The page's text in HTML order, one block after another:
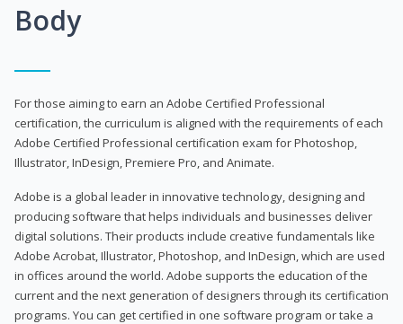
Body
For those aiming to earn an Adobe Certified Professional
certification, the curriculum is aligned with the requirements of each
Adobe Certified Professional certification exam for Photoshop,
Illustrator, InDesign, Premiere Pro, and Animate.
Adobe is a global leader in innovative technology, designing and
producing software that helps individuals and businesses deliver
digital solutions. Their products include creative fundamentals like
Adobe Acrobat, Illustrator, Photoshop, and InDesign, which are used
in offices around the world. Adobe supports the education of the
current and the next generation of designers through its certification
programs. You can get certified in one software program or take a